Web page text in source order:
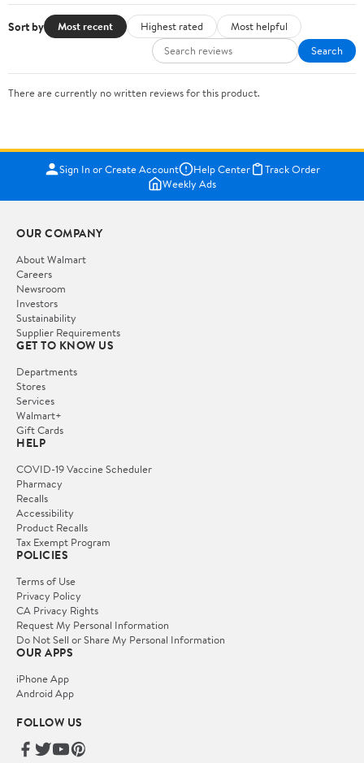
Sort by Most recent Highest rated
Most helpful
Search
There are currently no written reviews for this product.
Sign In or Create Account Help Center
Track Order
Weekly Ads
OUR COMPANY
About Walmart
Careers
Newsroom
Investors
Sustainability
Supplier Requirements
GET TO KNOW US
Departments
Stores
Services
Walmart+
Gift Cards
HELP
COVID-19 Vaccine Scheduler
Pharmacy
Recalls
Accessibility
Product Recalls
Tax Exempt Program
POLICIES
Terms of Use
Privacy Policy
CA Privacy Rights
Request My Personal Information
Do Not Sell or Share My Personal Information
OUR APPS
iPhone App
Android App
FOLLOW US